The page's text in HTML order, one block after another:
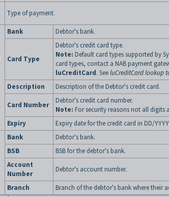
Type of payment.
Bank Debtor's bank.
Card Type
Debtor's credit card type.
Note: Default card types supported by
card types, contact a NAB payment
luCreditCard. SeeluCreditCard lookup
Description
Description of the Debtor's credit card.
Card Number
Debtor's credit card number.
Note: For security reasons not all digits
Expiry
Expiry date for the credit card in DD/
Bank
Debtor's bank.
BSB
BSB for the debtor's bank.
Account
Number
Debtor's account number.
Branch
Branch of the debtor's bank where their